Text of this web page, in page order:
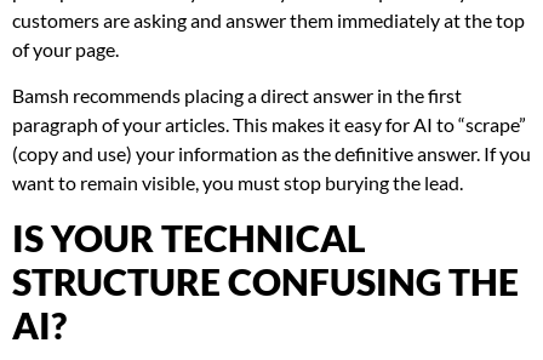
customers are asking and answer them immediately at the top
of your page.
Bamsh recommends placing a direct answer in the first
paragraph of your articles. This makes it easy for AI to “scrape”
(copy and use) your information as the definitive answer. If you
want to remain visible, you must stop burying the lead.
IS YOUR TECHNICAL
STRUCTURE CONFUSING THE
AI?